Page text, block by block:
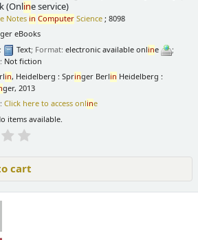
k (Online service)
Notes in Computer Science ; 8098
ger eBooks
Text; Format:electronic available online
;
Not fiction
in, Heidelberg : Springer Berlin Heidelberg :
ger, 2013
Click here to access online
items available.
cart